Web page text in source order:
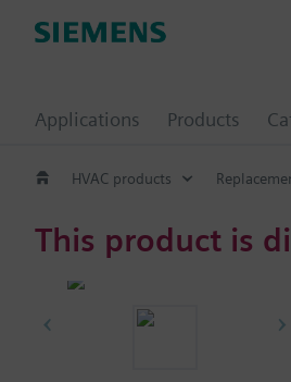
Applications Products
HVAC products
This product is